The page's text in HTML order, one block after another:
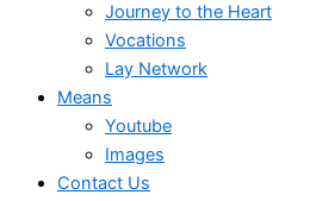
Journey to the Heart
Vocations
Lay Network
Means
Youtube
Images
Contact Us